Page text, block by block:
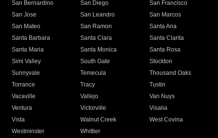
San Bernardino San Diego
San Francisco
San Jose
San Leandro
San Marcos
San Mateo
San Ramon
Santa Ana
Santa Barbara
Santa Clara
Santa Clarita
Santa Maria
Santa Monica
Santa Rosa
Simi Valley
South Gate
Stockton
Sunnyvale
Temecula
Thousand Oaks
Torrance
Tracy
Tustin
Vacaville
Vallejo
Van Nuys
Ventura
Victorville
Visalia
Vista
Walnut Creek
West Covina
Westminster
Whittier